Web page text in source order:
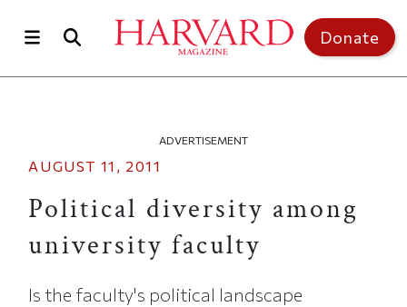
Donate
ADVERTISEMENT
AUGUST 11, 2011
Political diversity among
university faculty
Is the faculty's political landscape